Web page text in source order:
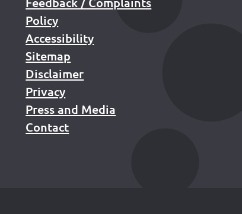
Policy
Accessibility
Sitemap
Disclaimer
Privacy
Press and Media
Contact